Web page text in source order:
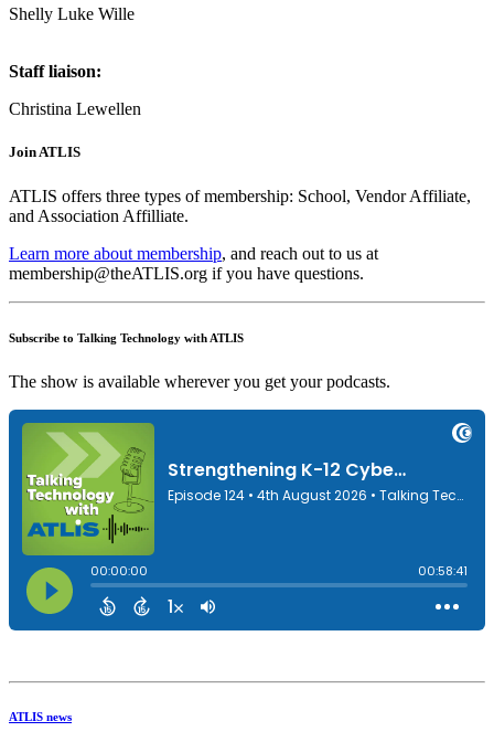
Shelly Luke Wille
Staff liaison:
Christina Lewellen
Join ATLIS
ATLIS offers three types of membership: School, Vendor Affiliate,
and Association Affilliate.
Learn more about membership, and reach out to us at
membership@theATLIS.org if you have questions.
Subscribe to Talking Technology with ATLIS
The show is available wherever you get your podcasts.
ATLIS news